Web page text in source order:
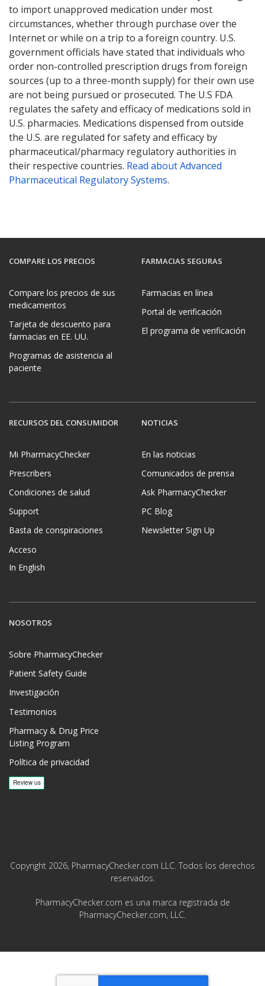
to import unapproved medication under most
circumstances, whether through purchase over the
Internet or while on a trip to a foreign country. U.S.
government officials have stated that individuals who
order non-controlled prescription drugs from foreign
sources (up to a three-month supply) for their own use
are not being pursued or prosecuted. The U.S FDA
regulates the safety and efficacy of medications sold in
U.S. pharmacies. Medications dispensed from outside
the U.S. are regulated for safety and efficacy by
pharmaceutical/pharmacy regulatory authorities in
their respective countries. Read about Advanced
Pharmaceutical Regulatory Systems.
COMPARE LOS PRECIOS
Compare los precios de sus
medicamentos
Tarjeta de descuento para
farmacias en EE. UU.
Programas de asistencia al
paciente
FARMACIAS SEGURAS
Farmacias en línea
Portal de verificación
El programa de verificación
RECURSOS DEL CONSUMIDOR
Mi PharmacyChecker
Prescribers
Condiciones de salud
Support
Basta de conspiraciones
Acceso
In English
NOTICIAS
En las noticias
Comunicados de prensa
Ask PharmacyChecker
PC Blog
Newsletter Sign Up
NOSOTROS
Sobre PharmacyChecker
Patient Safety Guide
Investigación
Testimonios
Pharmacy & Drug Price
Listing Program
Política de privacidad
Copyright 2026, PharmacyChecker.com LLC. Todos los derechos
reservados.
PharmacyChecker.com es una marca registrada de
PharmacyChecker.com, LLC.